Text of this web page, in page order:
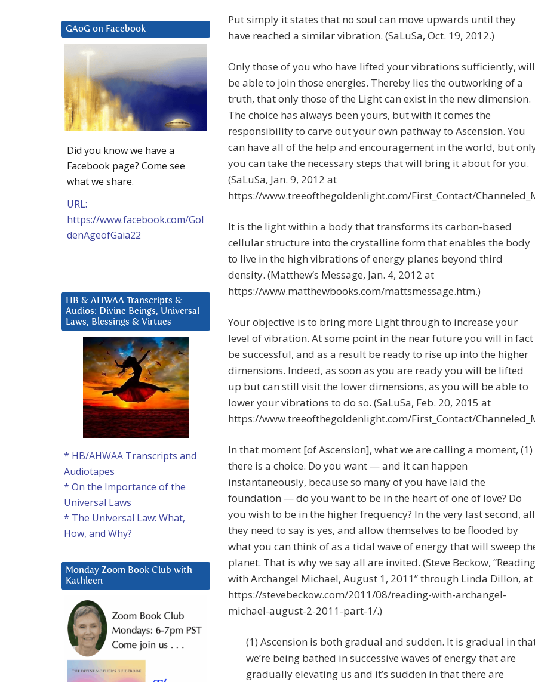
Put simply it states that no soul can move upwards until they
have reached a similar vibration. (SaLuSa, Oct. 19, 2012.)
Only those of you who have lifted your vibrations sufficiently, will
be able to join those energies. Thereby lies the outworking of a
truth, that only those of the Light can exist in the new dimension.
The choice has always been yours, but with it comes the
responsibility to carve out your own pathway to Ascension. You
can have all of the help and encouragement in the world, but
you can take the necessary steps that will bring it about for you.
(SaLuSa, Jan. 9, 2012 at
https://www.treeofthegoldenlight.com/First_Contact/
It is the light within a body that transforms its carbon-based
cellular structure into the crystalline form that enables the body
to live in the high vibrations of energy planes beyond third
density. (Matthew’s Message, Jan. 4, 2012 at
https://www.matthewbooks.com/mattsmessage.htm.)
Your objective is to bring more Light through to increase your
level of vibration. At some point in the near future you will in fact
be successful, and as a result be ready to rise up into the higher
dimensions. Indeed, as soon as you are ready you will be lifted
up but can still visit the lower dimensions, as you will be able to
lower your vibrations to do so. (SaLuSa, Feb. 20, 2015 at
https://www.treeofthegoldenlight.com/First_Contact/
In that moment [of Ascension], what we are calling a moment, (1)
there is a choice. Do you want — and it can happen
instantaneously, because so many of you have laid the
foundation — do you want to be in the heart of one of love? Do
you wish to be in the higher frequency? In the very last second, all
they need to say is yes, and allow themselves to be flooded by
what you can think of as a tidal wave of energy that will sweep
planet. That is why we say all are invited. (Steve Beckow, “Reading
with Archangel Michael, August 1, 2011” through Linda Dillon, at
https://stevebeckow.com/2011/08/reading-with-archangel-
michael-august-2-2011-part-1/.)
(1) Ascension is both gradual and sudden. It is gradual in
we’re being bathed in successive waves of energy that are
gradually elevating us and it’s sudden in that there are
GAoG on Facebook
Did you know we have a
Facebook page? Come see
what we share.
URL:
https://www.facebook.com/Gol
denAgeofGaia22
HB & AHWAA Transcripts &
Audios: Divine Beings, Universal
Laws, Blessings & Virtues
* HB/AHWAA Transcripts and
Audiotapes
* On the Importance of the
Universal Laws
* The Universal Law: What,
How, and Why?
Monday Zoom Book Club with
Kathleen